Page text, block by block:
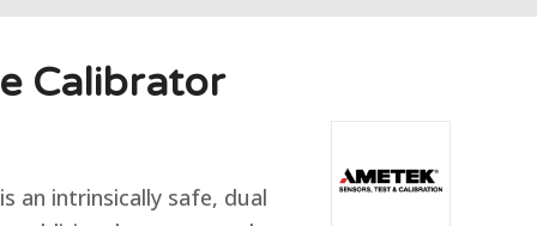
Calibrator
an intrinsically safe, dual